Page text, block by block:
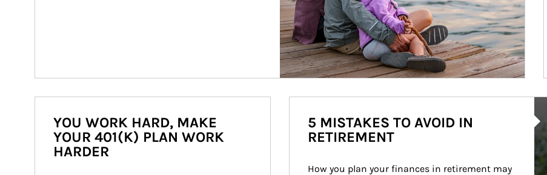
YOU WORK HARD, MAKE
YOUR 401(K) PLAN WORK
HARDER
5 MISTAKES TO AVOID IN
RETIREMENT
How you plan your finances in retirement may